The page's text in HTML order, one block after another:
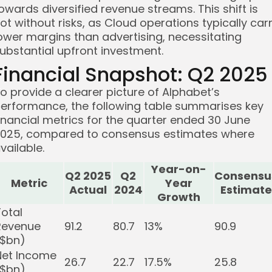
diversified revenue streams. This shift is
without risks, as Cloud operations typically
margins than advertising, necessitating
upfront investment.
Snapshot: Q2 2025
provide a clearer picture of Alphabet’s
the following table summarises key
metrics for the quarter ended 30 June
compared to consensus estimates where
Metric
Q2 2025
Actual
Q2
2024
Year-on-
Year
Growth
Estimate
91.2 80.7 13%
90.9
Income 26.7 22.7 17.5% 25.8